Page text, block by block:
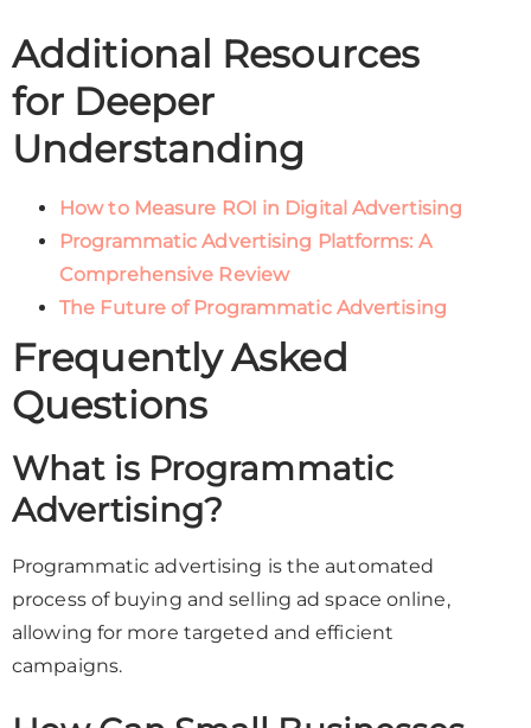
Additional Resources
for Deeper
Understanding
How to Measure ROI in Digital Advertising
Programmatic Advertising Platforms: A
Comprehensive Review
The Future of Programmatic Advertising
Frequently Asked
Questions
What is Programmatic
Advertising?
Programmatic advertising is the automated
process of buying and selling ad space online,
allowing for more targeted and efficient
campaigns.